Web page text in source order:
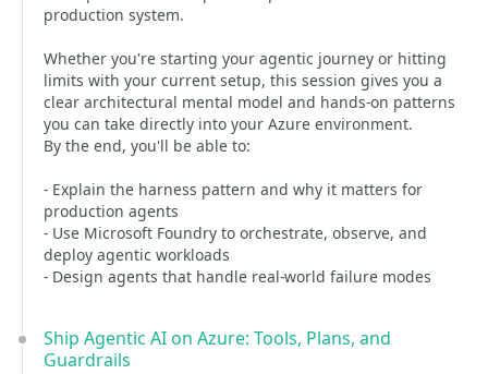
production system.
Whether you're starting your agentic journey or hitting
limits with your current setup, this session gives you a
clear architectural mental model and hands-on patterns
you can take directly into your Azure environment.
By the end, you'll be able to:
- Explain the harness pattern and why it matters for
production agents
- Use Microsoft Foundry to orchestrate, observe, and
deploy agentic workloads
- Design agents that handle real-world failure modes
Ship Agentic AI on Azure: Tools, Plans, and
Guardrails